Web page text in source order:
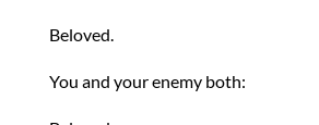
Beloved.
You and your enemy both: